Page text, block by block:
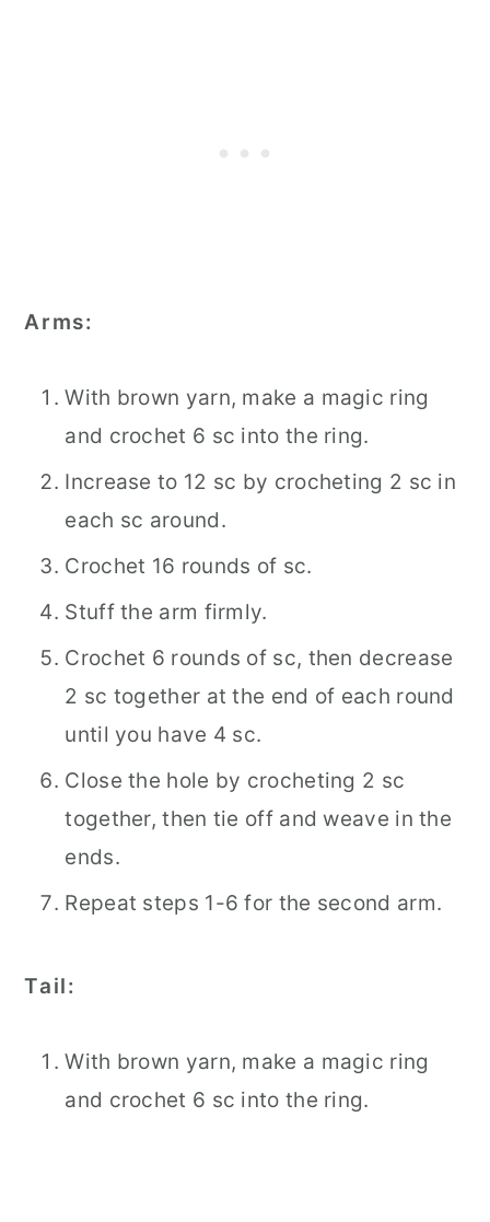
Arms:
With brown yarn, make a magic ring
and crochet 6 sc into the ring.
Increase to 12 sc by crocheting 2 sc in
each sc around.
Crochet 16 rounds of sc.
Stuff the arm firmly.
Crochet 6 rounds of sc, then decrease
2 sc together at the end of each round
until you have 4 sc.
Close the hole by crocheting 2 sc
together, then tie off and weave in the
ends.
Repeat steps 1-6 for the second arm.
Tail:
With brown yarn, make a magic ring
and crochet 6 sc into the ring.